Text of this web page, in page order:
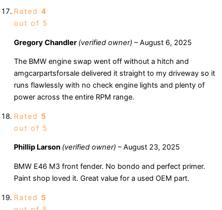
Rated 4
out of 5
Gregory Chandler (verified owner) – August 6, 2025
The BMW engine swap went off without a hitch and
amgcarpartsforsale delivered it straight to my driveway so it
runs flawlessly with no check engine lights and plenty of
power across the entire RPM range.
Rated 5
out of 5
Phillip Larson (verified owner) – August 23, 2025
BMW E46 M3 front fender. No bondo and perfect primer.
Paint shop loved it. Great value for a used OEM part.
Rated 5